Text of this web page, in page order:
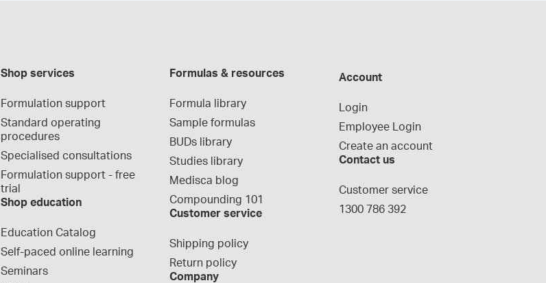
Shop services
Formulation support
Standard operating
procedures
Specialised consultations
Formulation support - free
trial
Shop education
Education Catalog
Self-paced online learning
Seminars
Formulas & resources
Formula library
Sample formulas
BUDs library
Studies library
Medisca blog
Compounding 101
Customer service
Shipping policy
Return policy
Company
Account
Login
Employee Login
Create an account
Contact us
Customer service
1300 786 392